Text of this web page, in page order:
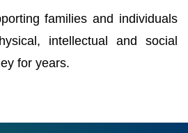
families and individuals
intellectual and social
for years.